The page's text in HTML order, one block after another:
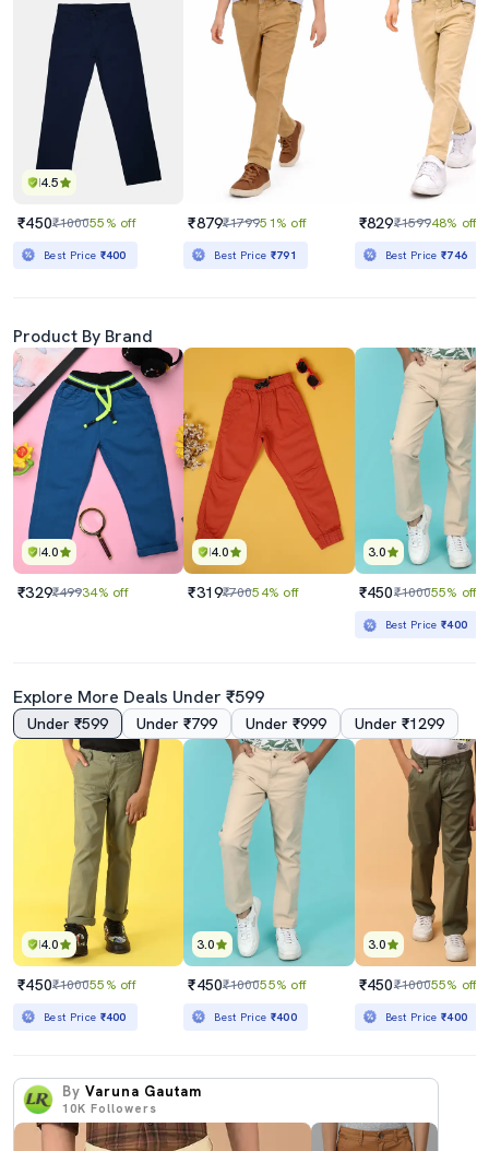
4.5
₹450₹100055% off
Best Price ₹400
₹879₹179951% off
Best Price ₹791
₹829₹159948% off
Best Price₹746
Product By Brand
4.0
₹329₹49934% off
4.0
₹319₹70054% off
3.0
₹450₹100055% off
Best Price₹400
Explore More Deals Under ₹599
Under ₹599 Under ₹799 Under ₹999 Under ₹1299
4.0
₹450₹100055% off
Best Price ₹400
3.0
₹450₹100055% off
Best Price ₹400
3.0
₹450₹100055% off
Best Price₹400
By Varuna Gautam
10K Followers